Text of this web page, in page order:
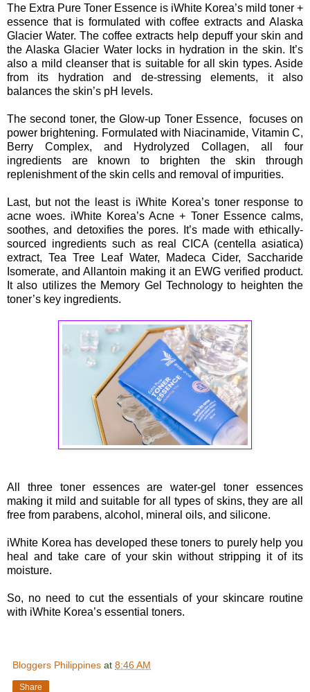
The Extra Pure Toner Essence is iWhite Korea’s mild toner +
essence that is formulated with coffee extracts and Alaska
Glacier Water. The coffee extracts help depuff your skin and
the Alaska Glacier Water locks in hydration in the skin. It’s
also a mild cleanser that is suitable for all skin types. Aside
from its hydration and de-stressing elements, it also
balances the skin’s pH levels.
The second toner, the Glow-up Toner Essence, focuses on
power brightening. Formulated with Niacinamide, Vitamin C,
Berry Complex, and Hydrolyzed Collagen, all four
ingredients are known to brighten the skin through
replenishment of the skin cells and removal of impurities.
Last, but not the least is iWhite Korea’s toner response to
acne woes. iWhite Korea’s Acne + Toner Essence calms,
soothes, and detoxifies the pores. It’s made with ethically-
sourced ingredients such as real CICA (centella asiatica)
extract, Tea Tree Leaf Water, Madeca Cider, Saccharide
Isomerate, and Allantoin making it an EWG verified product.
It also utilizes the Memory Gel Technology to heighten the
toner’s key ingredients.
All three toner essences are water-gel toner essences
making it mild and suitable for all types of skins, they are all
free from parabens, alcohol, mineral oils, and silicone.
iWhite Korea has developed these toners to purely help you
heal and take care of your skin without stripping it of its
moisture.
So, no need to cut the essentials of your skincare routine
with iWhite Korea’s essential toners.
Bloggers Philippines at 8:46 AM
Share